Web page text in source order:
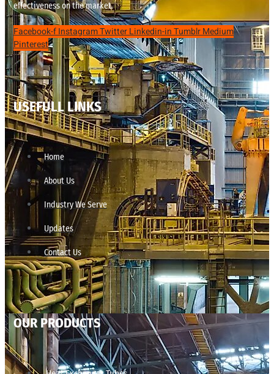
effectiveness on the market.
Facebook-fInstagramTwitterLinkedin-inTumblrMedium
Pinterest
USEFULL LINKS
Home
About Us
Industry We Serve
Updates
Contact Us
OUR PRODUCTS